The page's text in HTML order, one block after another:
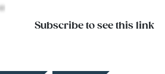
Subscribe to see this link